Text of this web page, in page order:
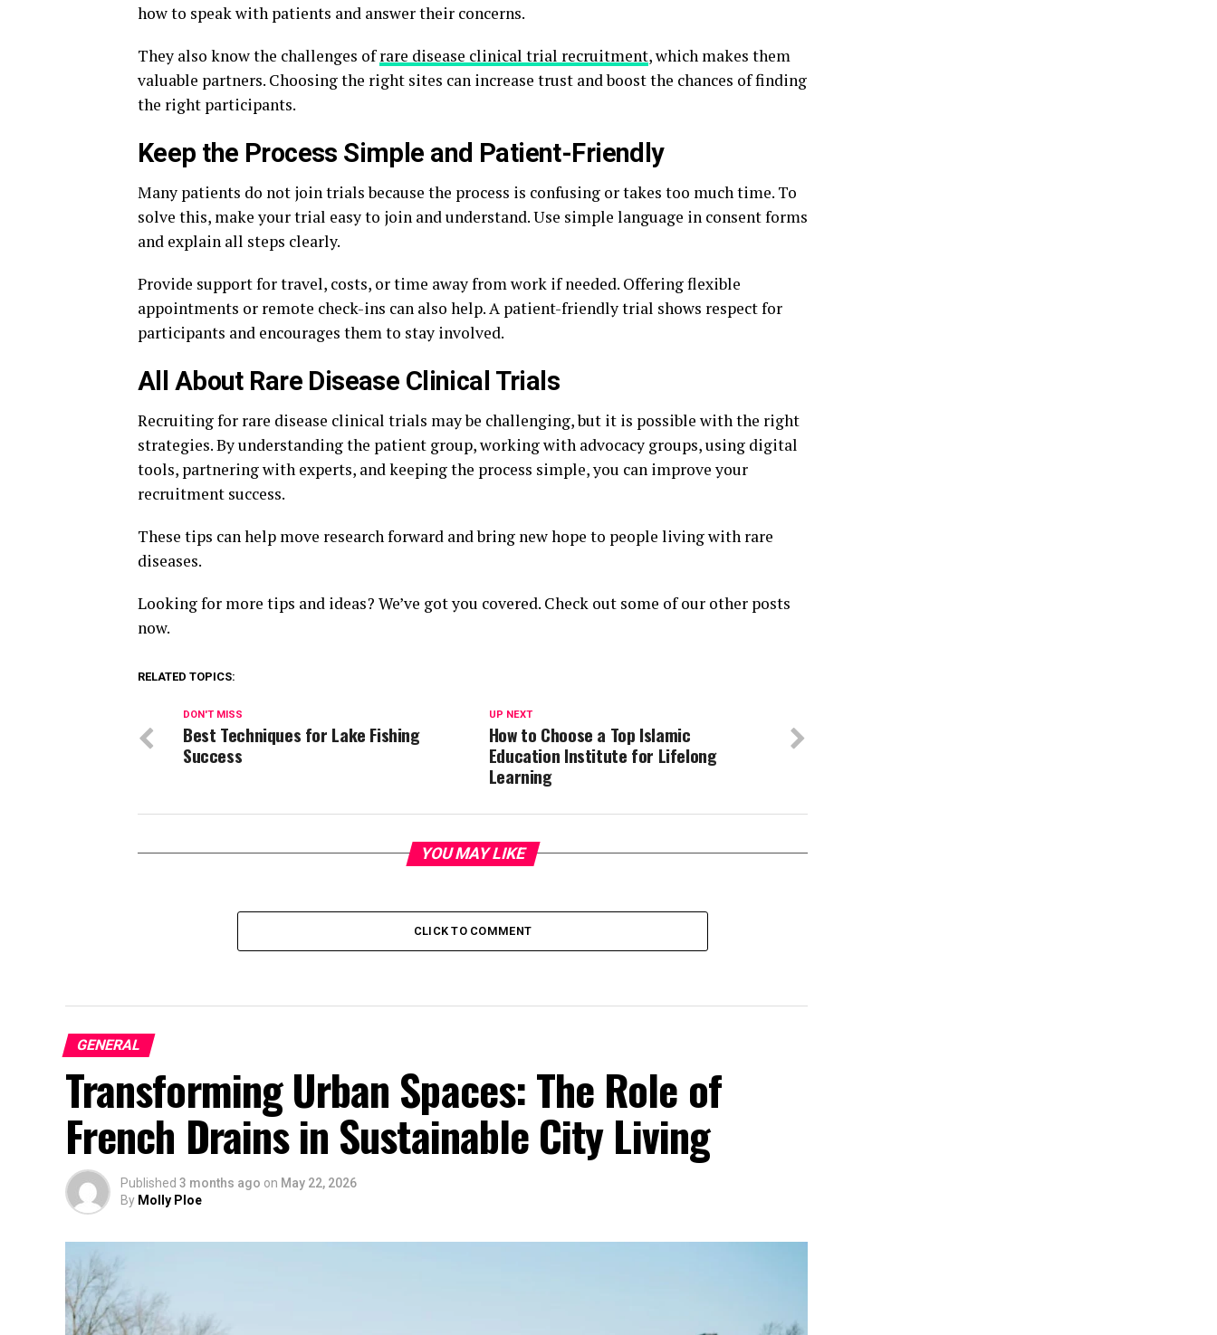
how to speak with patients and answer their concerns.
They also know the challenges ofrare disease clinical trial recruitment, which makes them
valuable partners. Choosing the right sites can increase trust and boost the chances of finding
the right participants.
Keep the Process Simple and Patient-Friendly
Many patients do not join trials because the process is confusing or takes too much time. To
solve this, make your trial easy to join and understand. Use simple language in consent forms
and explain all steps clearly.
Provide support for travel, costs, or time away from work if needed. Offering flexible
appointments or remote check-ins can also help. A patient-friendly trial shows respect for
participants and encourages them to stay involved.
All About Rare Disease Clinical Trials
Recruiting for rare disease clinical trials may be challenging, but it is possible with the right
strategies. By understanding the patient group, working with advocacy groups, using digital
tools, partnering with experts, and keeping the process simple, you can improve your
recruitment success.
These tips can help move research forward and bring new hope to people living with rare
diseases.
Looking for more tips and ideas? We’ve got you covered. Check out some of our other posts
now.
RELATED TOPICS:
UP NEXT
How to Choose a Top Islamic
Education Institute for Lifelong
Learning
DON'T MISS
Best Techniques for Lake Fishing
Success
YOU MAY LIKE
CLICK TO COMMENT
GENERAL
Transforming Urban Spaces: The Role of
French Drains in Sustainable City Living
Published 3 months ago on May 22, 2026
By Molly Ploe